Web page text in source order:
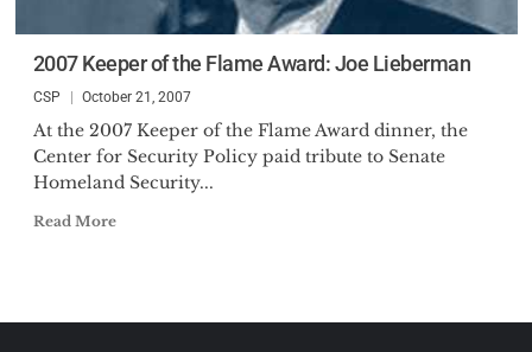
2007 Keeper of the Flame Award: Joe Lieberman
CSP October 21, 2007
At the 2007 Keeper of the Flame Award dinner, the
Center for Security Policy paid tribute to Senate
Homeland Security...
Read More